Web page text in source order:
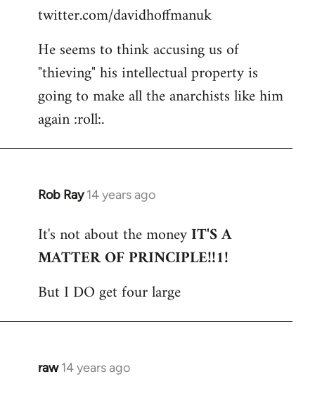
libcom.org
twitter.com/davidhoffmanuk
He seems to think accusing us of
"thieving" his intellectual property is
going to make all the anarchists like him
again :roll:.
Rob Ray 14 years ago
In
to
Welcome
libcom.org
It's not about the moneyIT'S A
MATTER OF PRINCIPLE!!1!
But I DO get four large
raw 14 years ago
In